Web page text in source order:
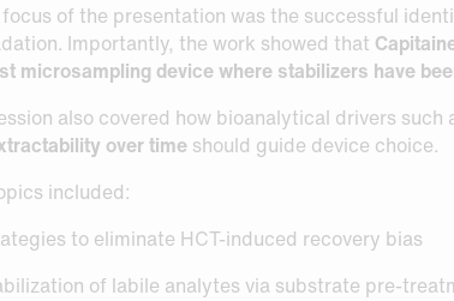
of the presentation was the successful
Importantly, the work showed that
microsampling device where stabilizers have
also covered how bioanalytical drivers such
over time should guide device choice.
included:
to eliminate HCT-induced recovery bias
of labile analytes via substrate pre-